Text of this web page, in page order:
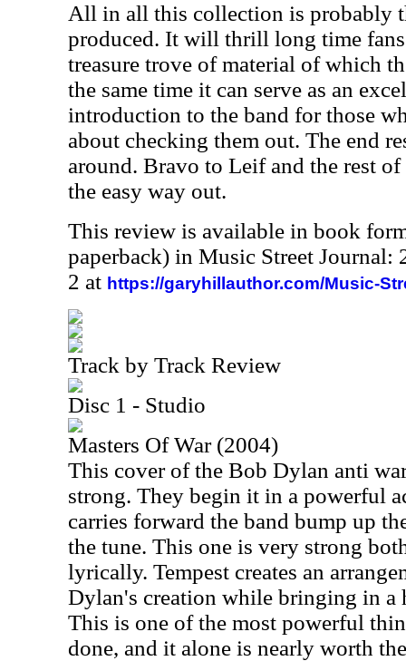
All in all this collection is probably
produced. It will thrill long time
treasure trove of material of which
the same time it can serve as an
introduction to the band for those
about checking them out. The end
around. Bravo to Leif and the rest
the easy way out.
This review is available in book
paperback) in Music Street Journal:
2 at https://garyhillauthor.com/Music-
Track by Track Review
Disc 1 - Studio
Masters Of War (2004)
This cover of the Bob Dylan anti
strong. They begin it in a powerful
carries forward the band bump up
the tune. This one is very strong
lyrically. Tempest creates an
Dylan's creation while bringing in a
This is one of the most powerful
done, and it alone is nearly worth